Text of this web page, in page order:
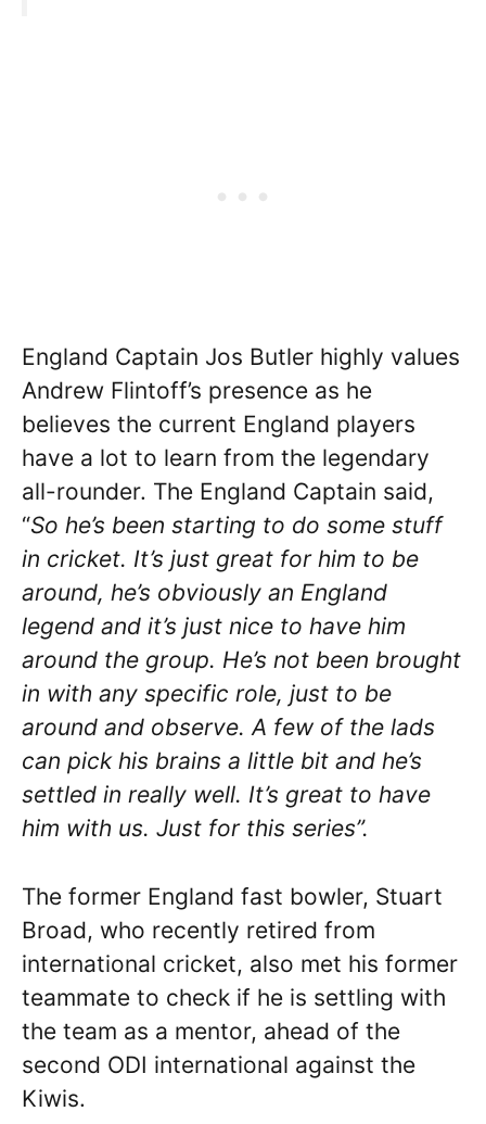
England Captain Jos Butler highly values
Andrew Flintoff’s presence as he
believes the current England players
have a lot to learn from the legendary
all-rounder. The England Captain said,
“So he’s been starting to do some stuff
in cricket. It’s just great for him to be
around, he’s obviously an England
legend and it’s just nice to have him
around the group. He’s not been brought
in with any specific role, just to be
around and observe. A few of the lads
can pick his brains a little bit and he’s
settled in really well. It’s great to have
him with us. Just for this series”.
The former England fast bowler, Stuart
Broad, who recently retired from
international cricket, also met his former
teammate to check if he is settling with
the team as a mentor, ahead of the
second ODI international against the
Kiwis.